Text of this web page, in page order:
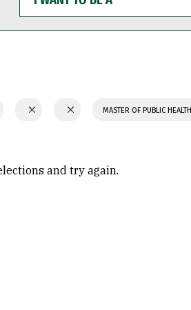
WANT
TO
BE
MASTER OF PUBLIC HEALTH
and try again.